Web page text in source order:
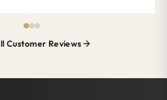
Customer Reviews